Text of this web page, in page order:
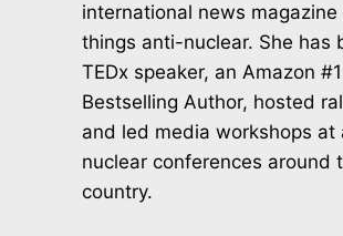
international news magazine
things anti-nuclear. She has
TEDx speaker, an Amazon #1
Bestselling Author, hosted
and led media workshops at
nuclear conferences around
country.